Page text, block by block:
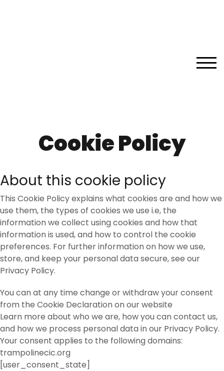
Cookie Policy
About this cookie policy
This Cookie Policy explains what cookies are and how we
use them, the types of cookies we use i.e, the
information we collect using cookies and how that
information is used, and how to control the cookie
preferences. For further information on how we use,
store, and keep your personal data secure, see our
Privacy Policy.
You can at any time change or withdraw your consent
from the Cookie Declaration on our website
Learn more about who we are, how you can contact us,
and how we process personal data in our Privacy Policy.
Your consent applies to the following domains:
trampolinecic.org
[user_consent_state]